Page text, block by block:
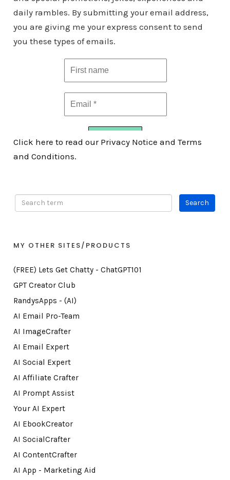
daily rambles. By submitting your email address,
you are giving me your express consent to send
you these types of emails.
Click here to read our Privacy Notice and Terms
and Conditions.
MY OTHER SITES/PRODUCTS
(FREE) Lets Get Chatty - ChatGPT101
GPT Creator Club
RandysApps - (AI)
AI Email Pro-Team
AI ImageCrafter
AI Email Expert
AI Social Expert
AI Affiliate Crafter
AI Prompt Assist
Your AI Expert
AI EbookCreator
AI SocialCrafter
AI ContentCrafter
AI App - Marketing Aid